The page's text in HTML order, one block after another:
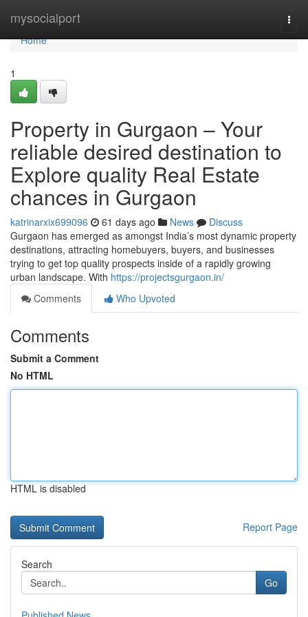
mysocialport
Home
Home
1
Property in Gurgaon – Your
reliable desired destination to
Explore quality Real Estate
chances in Gurgaon
katrinarxix699096 61 days ago News
Discuss
Gurgaon has emerged as amongst India’s most dynamic property
destinations, attracting homebuyers, buyers, and businesses
trying to get top quality prospects inside of a rapidly growing
urban landscape. With https://projectsgurgaon.in/
Comments
Who Upvoted
Comments
Submit a Comment
No HTML
HTML is disabled
Report Page
Search
Go